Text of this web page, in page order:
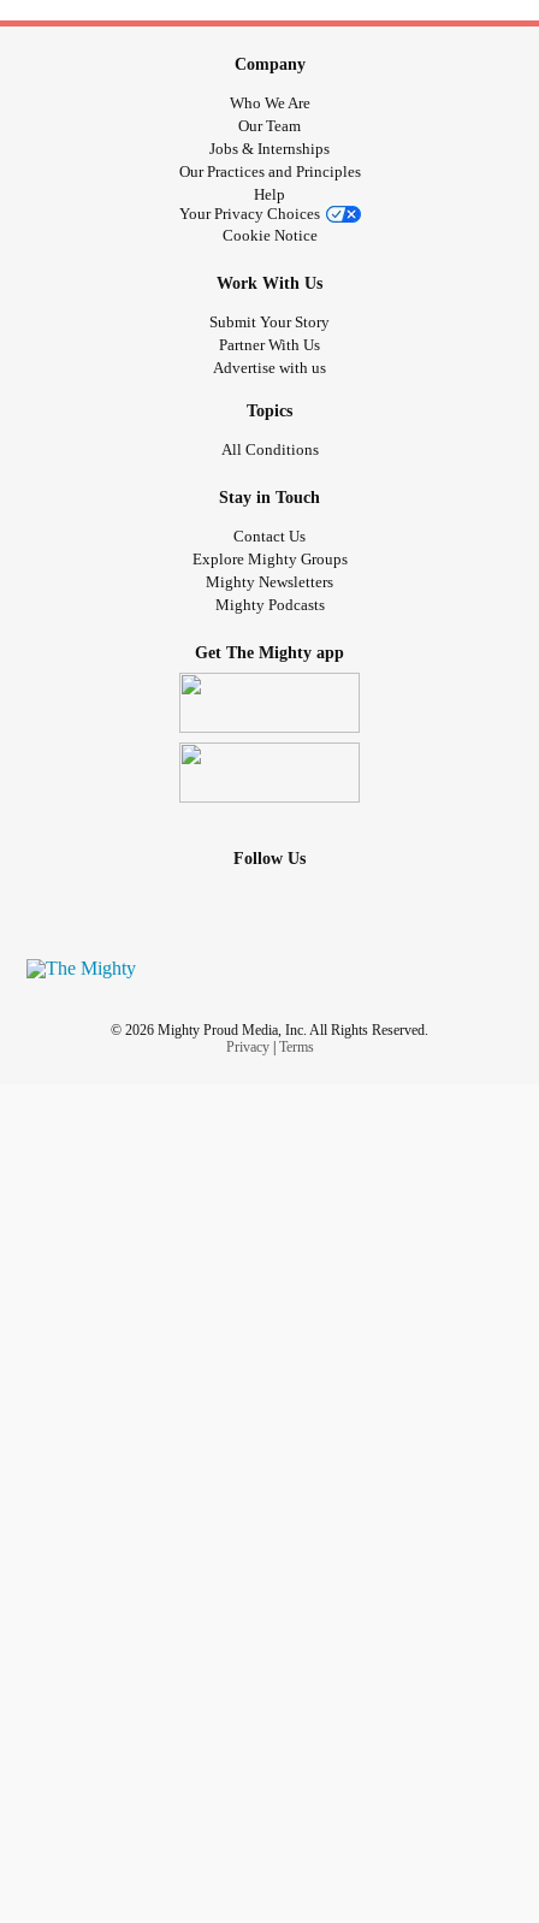
Company
Who We Are
Our Team
Jobs & Internships
Our Practices and Principles
Help
Your Privacy Choices
Cookie Notice
Work With Us
Submit Your Story
Partner With Us
Advertise with us
Topics
All Conditions
Stay in Touch
Contact Us
Explore Mighty Groups
Mighty Newsletters
Mighty Podcasts
Get The Mighty app
Follow Us
© 2026 Mighty Proud Media, Inc. All Rights Reserved.
Privacy| Terms